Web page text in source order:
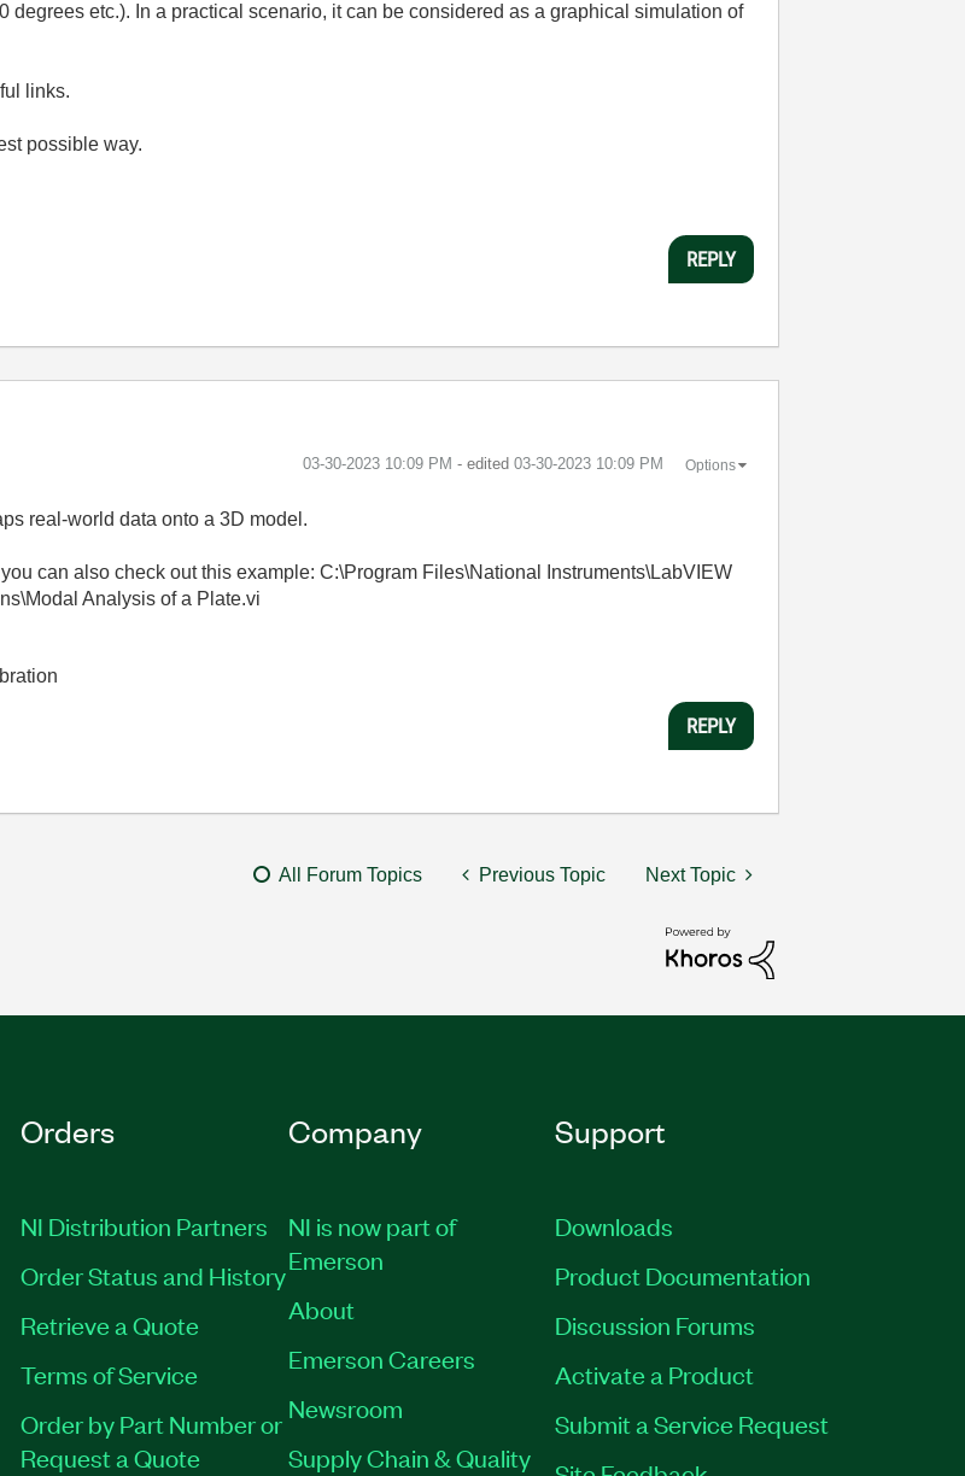
degrees etc.). In a practical scenario, it can be considered as a graphical simulation of
links.
possible way.
REPLY
‎03-30-2023 10:09 PM - edited ‎03-30-2023 10:09 PM Options
real-world data onto a 3D model.
can also check out this example: C:\Program Files\National Instruments\LabVIEW
Analysis of a Plate.vi
REPLY
All Forum Topics Previous Topic Next Topic
Orders
NI Distribution Partners
Order Status and History
Retrieve a Quote
Terms of Service
Order by Part Number or
Request a Quote
Company
NI is now part of
Emerson
About
Emerson Careers
Newsroom
Supply Chain & Quality
Support
Downloads
Product Documentation
Discussion Forums
Activate a Product
Submit a Service Request